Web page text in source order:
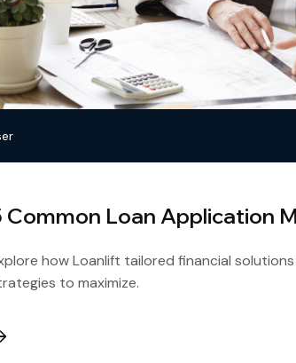
Common Loan Application
how Loanlift tailored financial
to maximize.